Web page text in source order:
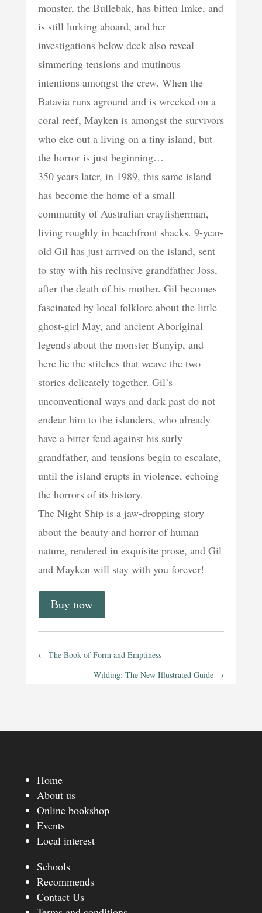
monster, the Bullebak, has bitten Imke, and
is still lurking aboard, and her
investigations below deck also reveal
simmering tensions and mutinous
intentions amongst the crew. When the
Batavia runs aground and is wrecked on a
coral reef, Mayken is amongst the survivors
who eke out a living on a tiny island, but
the horror is just beginning…
350 years later, in 1989, this same island
has become the home of a small
community of Australian crayfisherman,
living roughly in beachfront shacks. 9-year-
old Gil has just arrived on the island, sent
to stay with his reclusive grandfather Joss,
after the death of his mother. Gil becomes
fascinated by local folklore about the little
ghost-girl May, and ancient Aboriginal
legends about the monster Bunyip, and
here lie the stitches that weave the two
stories delicately together. Gil’s
unconventional ways and dark past do not
endear him to the islanders, who already
have a bitter feud against his surly
grandfather, and tensions begin to escalate,
until the island erupts in violence, echoing
the horrors of its history.
The Night Ship is a jaw-dropping story
about the beauty and horror of human
nature, rendered in exquisite prose, and Gil
and Mayken will stay with you forever!
Buy now
← The Book of Form and Emptiness
Wilding: The New Illustrated Guide →
Home
About us
Online bookshop
Events
Local interest
Schools
Recommends
Contact Us